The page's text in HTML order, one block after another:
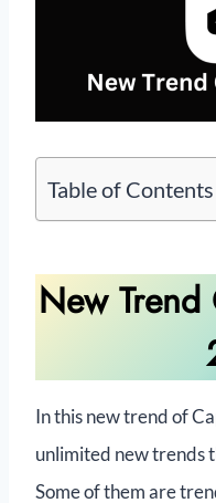
Table of Contents
New Trend
In this new trend of
unlimited new trends
Some of them are